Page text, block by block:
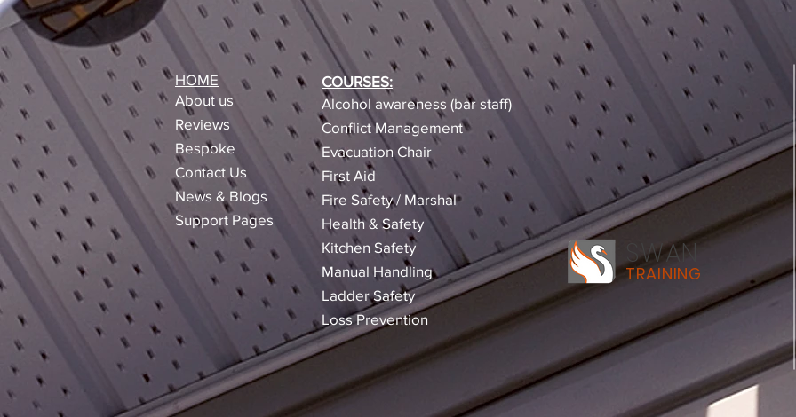
HOME
About us
Reviews​
Bespoke
Contact Us
News & Blogs
Support Pages
COURSES:
Alcohol awareness (bar staff)
Conflict Management
Evacuation Chair
First Aid
Fire Safety / Marshal
Health & Safety
Kitchen Safety
Manual Handling
Ladder Safety
Loss Prevention
SWAN
TRAINING